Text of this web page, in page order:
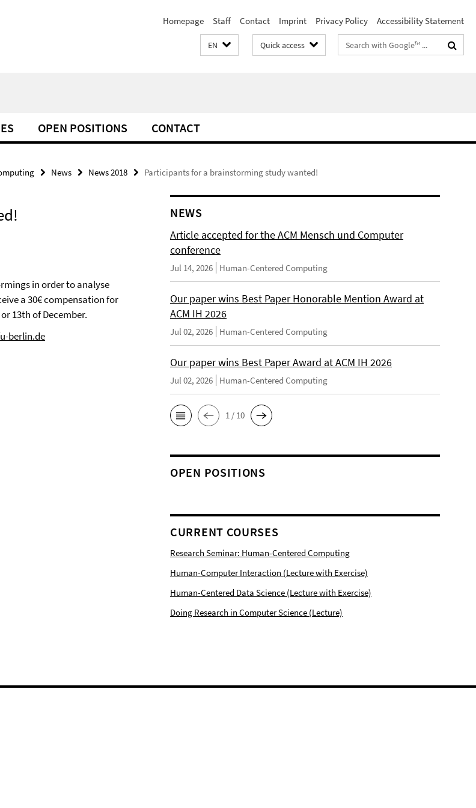
Homepage Staff Contact Imprint Privacy Policy Accessibility Statement
EN Quick access
Search
terms
OPEN POSITIONS CONTACT
News News 2018 Participants for a brainstorming study wanted!
in order to analyse
a 30€ compensation for
13th of December.
berlin.de
NEWS
Article accepted for the ACM Mensch und Computer
conference
Jul 14, 2026 Human-Centered Computing
Our paper wins Best Paper Honorable Mention Award at
ACM IH 2026
Jul 02, 2026 Human-Centered Computing
Our paper wins Best Paper Award at ACM IH 2026
Jul 02, 2026 Human-Centered Computing
1 / 10
OPEN POSITIONS
CURRENT COURSES
Research Seminar: Human-Centered Computing
Human-Computer Interaction (Lecture with Exercise)
Human-Centered Data Science (Lecture with Exercise)
Doing Research in Computer Science (Lecture)